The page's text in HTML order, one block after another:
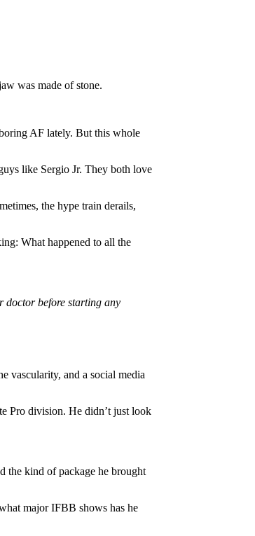
was made of stone.
AF lately. But this whole
like Sergio Jr. They both love
the hype train derails,
What happened to all the
doctor before starting any
vascularity, and a social media
Pro division. He didn’t just look
the kind of package he brought
major IFBB shows has he